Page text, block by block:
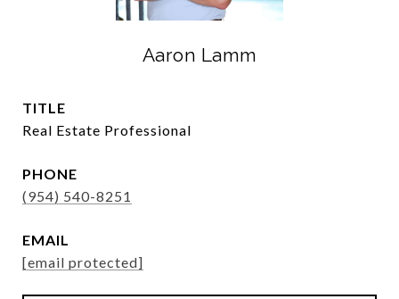
Aaron Lamm
TITLE
Real Estate Professional
PHONE
(954) 540-8251
EMAIL
[email protected]